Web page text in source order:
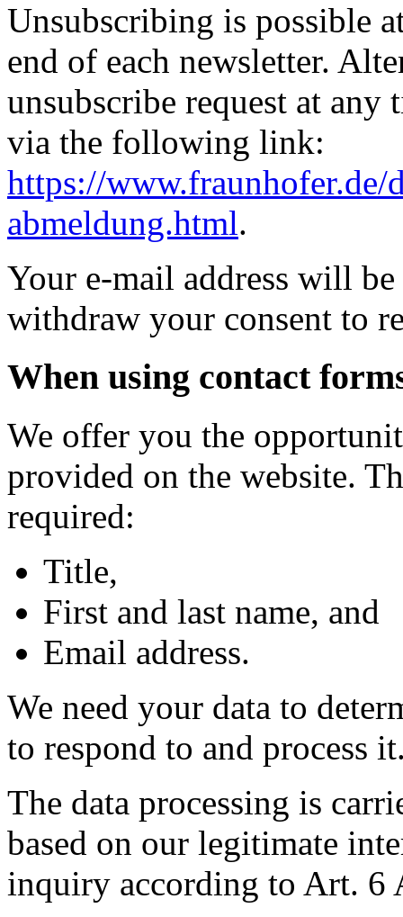
Unsubscribing is possible
end of each newsletter.
unsubscribe request at any
via the following link:
https://www.fraunhofer.de/
abmeldung.html.
Your e-mail address will
withdraw your consent to
When using contact
We offer you the
provided on the website.
required:
Title,
First and last name, and
Email address.
We need your data to
to respond to and process
The data processing is
based on our legitimate
inquiry according to Art. 6